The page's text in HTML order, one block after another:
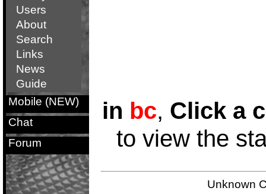
Users
About
Search
Links
News
Guide
Mobile (NEW)
Chat
Forum
in bc, Click a
to view the
Unknown